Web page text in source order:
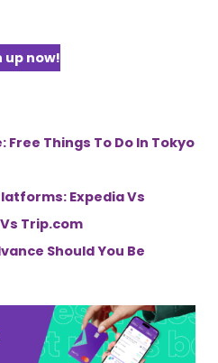
up now!
Free Things To Do In Tokyo
Expedia Vs
Trip.com
Should You Be